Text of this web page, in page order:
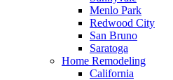
Menlo Park
Redwood City
San Bruno
Saratoga
Home Remodeling
California